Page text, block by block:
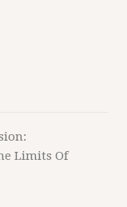
Limits Of